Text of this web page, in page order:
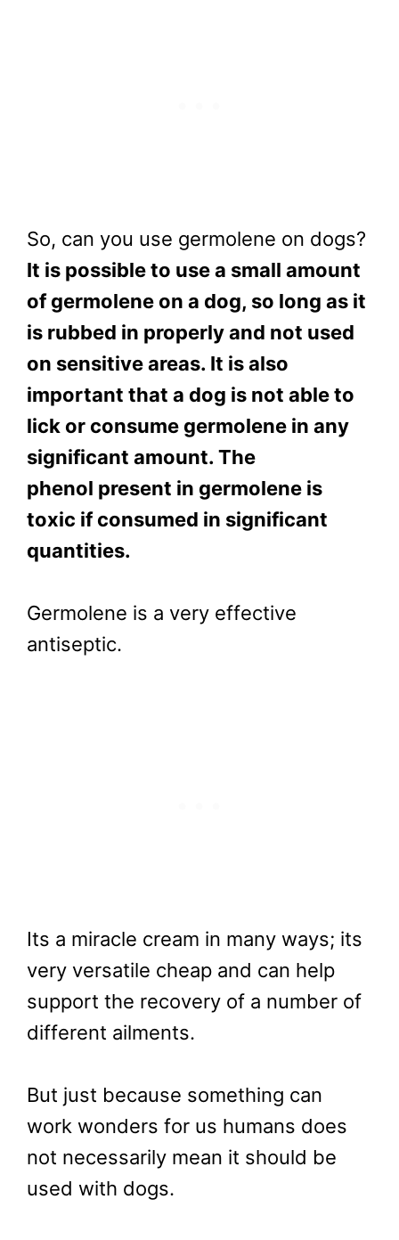
So, can you use germolene on dogs?
It is possible to use a small amount
of germolene on a dog, so long as it
is rubbed in properly and not used
on sensitive areas. It is also
important that a dog is not able to
lick or consume germolene in any
significant amount. The
phenol present in germolene is
toxic if consumed in significant
quantities.
Germolene is a very effective
antiseptic.
Its a miracle cream in many ways; its
very versatile cheap and can help
support the recovery of a number of
different ailments.
But just because something can
work wonders for us humans does
not necessarily mean it should be
used with dogs.